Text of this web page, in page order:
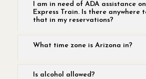
I am in need of ADA assistance
Express Train. Is there anywhere
that in my reservations?
What time zone is Arizona in?
Is alcohol allowed?